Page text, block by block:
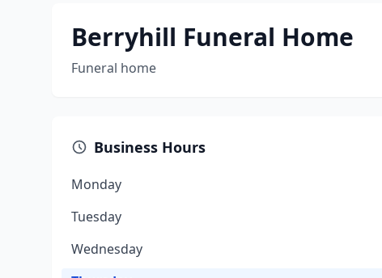
Berryhill Funeral Home
Funeral home
Business Hours
Monday
Tuesday
Wednesday